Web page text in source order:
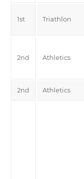
1st Triathlon
2nd Athletics
2nd Athletics